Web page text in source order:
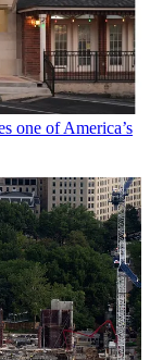
one of America’s